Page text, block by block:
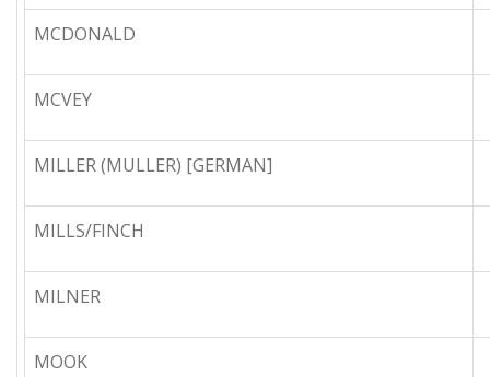
MCDONALD
MCVEY
MILLER (MULLER) [GERMAN]
MILLS/FINCH
MILNER
MOOK